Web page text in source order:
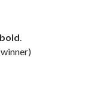
bold.